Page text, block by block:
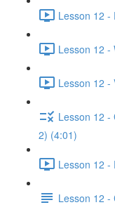
Lesson 12 -
Lesson 12 -
Lesson 12 -
Lesson 12 -
2) (4:01)
Lesson 12 -
Lesson 12 -